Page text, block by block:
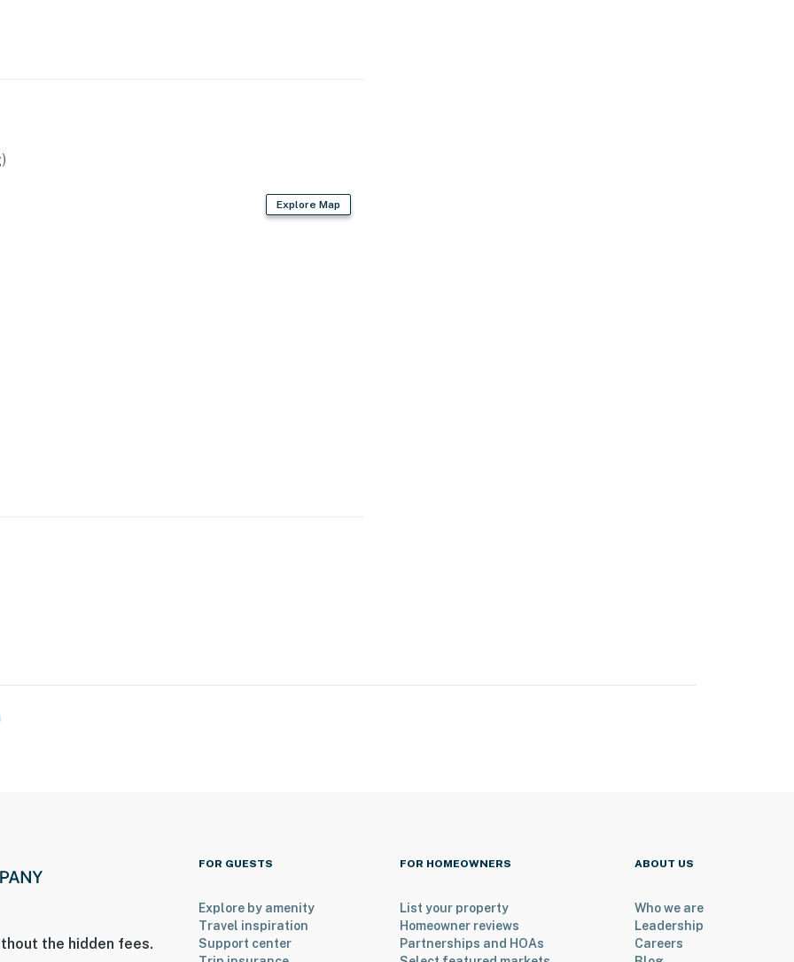
vacation means to you.
Explore Map
the hidden fees.
FOR GUESTS
Explore by amenity
Travel inspiration
Support center
FOR HOMEOWNERS
List your property
Homeowner reviews
Partnerships and HOAs
ABOUT US
Who we are
Leadership
Careers